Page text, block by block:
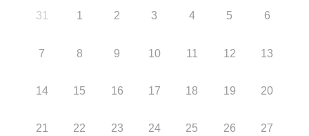
31 1 2 3 4 5 6
7 8 9 10 11 12 13
14 15 16 17 18 19 20
21 22 23 24 25 26 27